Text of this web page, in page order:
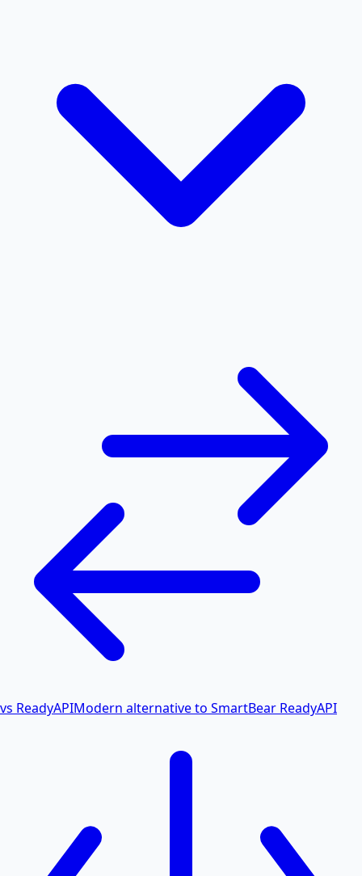
vs ReadyAPIModern alternative to SmartBear ReadyAPI